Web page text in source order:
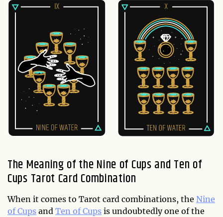
The Meaning of the Nine of Cups and Ten of
Cups Tarot Card Combination
When it comes to Tarot card combinations, the Nine
of Cups and Ten of Cups is undoubtedly one of the